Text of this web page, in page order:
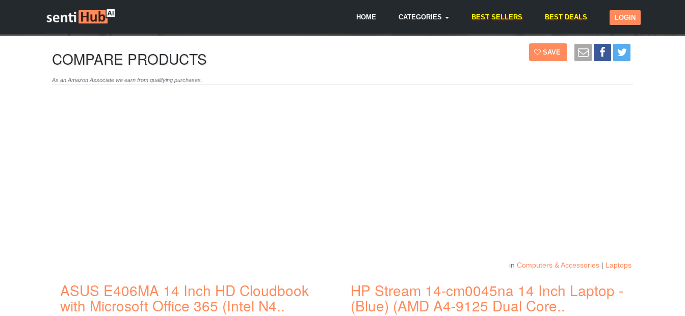
HOME CATEGORIES BEST SELLERS BEST DEALS LOGIN
COMPARE PRODUCTS SAVE
As an Amazon Associate we earn from qualifying purchases.
in Computers & Accessories | Laptops
ASUS E406MA 14 Inch HD Cloudbook
with Microsoft Office 365 (Intel N4..
HP Stream 14-cm0045na 14 Inch Laptop -
(Blue) (AMD A4-9125 Dual Core..